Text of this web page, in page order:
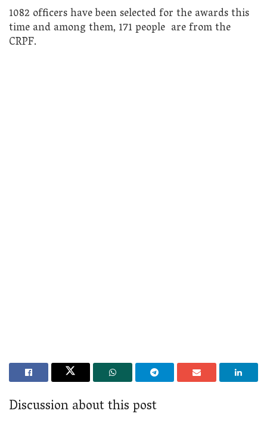
1082 officers have been selected for the awards this
time and among them, 171 people are from the
CRPF.
Discussion about this post